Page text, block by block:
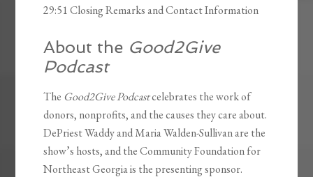
29:51 Closing Remarks and Contact Information
About the Good2Give
Podcast
The Good2Give Podcastcelebrates the work of
donors, nonprofits, and the causes they care about.
DePriest Waddy and Maria Walden-Sullivan are the
show’s hosts, and the Community Foundation for
Northeast Georgia is the presenting sponsor.